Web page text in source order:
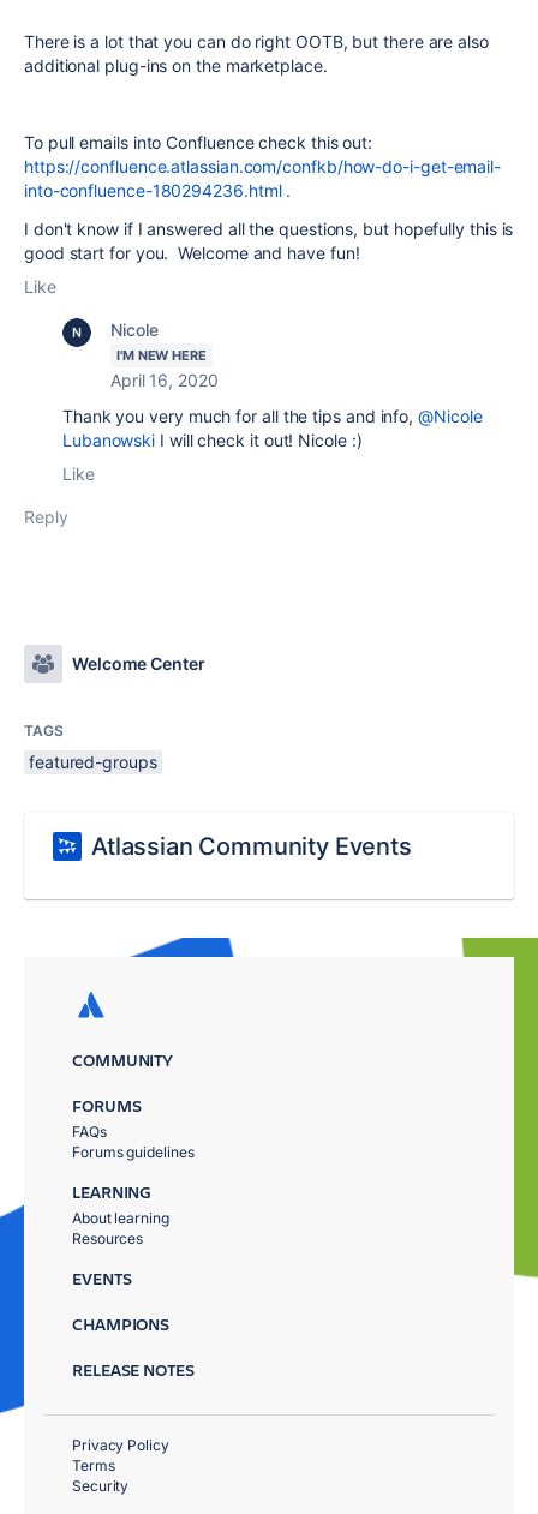
There is a lot that you can do right OOTB, but there are also
additional plug-ins on the marketplace.
To pull emails into Confluence check this out:
https://confluence.atlassian.com/confkb/how-do-i-get-email-
into-confluence-180294236.html .
I don't know if I answered all the questions, but hopefully this is
good start for you. Welcome and have fun!
Like
Nicole
I'M NEW HERE
April 16, 2020
Thank you very much for all the tips and info,@Nicole
Lubanowski I will check it out! Nicole :)
Like
Reply
Welcome Center
TAGS
featured-groups
Atlassian Community Events
COMMUNITY
FORUMS
FAQs
Forums guidelines
LEARNING
About learning
Resources
EVENTS
CHAMPIONS
RELEASE NOTES
Privacy Policy
Terms
Security